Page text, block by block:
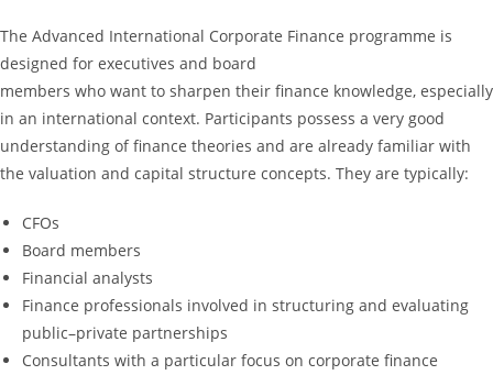
The Advanced International Corporate Finance programme is
designed for executives and board
members who want to sharpen their finance knowledge, especially
in an international context. Participants possess a very good
understanding of finance theories and are already familiar with
the valuation and capital structure concepts. They are typically:
CFOs
Board members
Financial analysts
Finance professionals involved in structuring and evaluating
public–private partnerships
Consultants with a particular focus on corporate finance